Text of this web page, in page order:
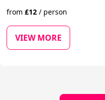
from£12 / person
VIEW MORE